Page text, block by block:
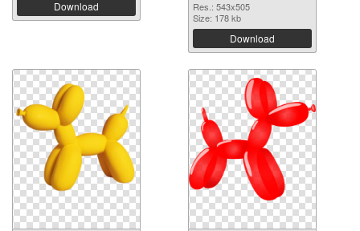
Download
Res.: 543x505
Size: 178 kb
Download